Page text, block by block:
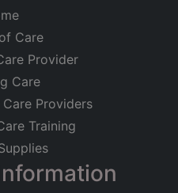
Care
Provider
Care
Providers
Training